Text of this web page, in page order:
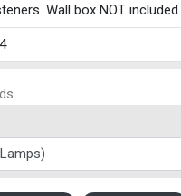
Wall box NOT included.